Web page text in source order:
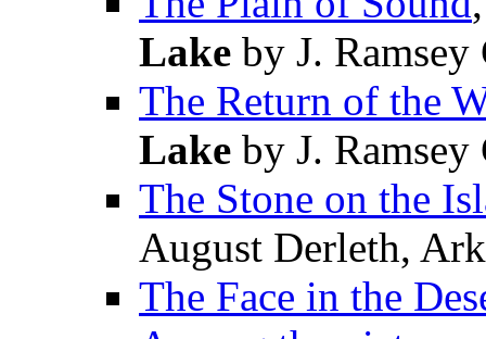
Lake by J.
The Return of the
Lake by J.
The Stone on the
August Derleth,
The Face in the